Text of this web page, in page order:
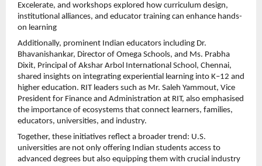
Excelerate, and workshops explored how curriculum design,
institutional alliances, and educator training can enhance hands-
on learning
Additionally, prominent Indian educators including Dr.
Bhavanishankar, Director of Omega Schools, and Ms. Prabha
Dixit, Principal of Akshar Arbol International School, Chennai,
shared insights on integrating experiential learning into K–12 and
higher education. RIT leaders such as Mr. Saleh Yammout, Vice
President for Finance and Administration at RIT, also emphasised
the importance of ecosystems that connect learners, families,
educators, universities, and industry.
Together, these initiatives reflect a broader trend: U.S.
universities are not only offering Indian students access to
advanced degrees but also equipping them with crucial industry